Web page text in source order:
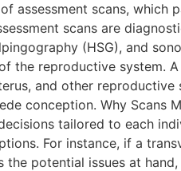
assessment scans, which
scans are
(HSG), and
the reproductive system.
and other
conception. Why Scans
tailored to each
For instance, if a
the potential issues at